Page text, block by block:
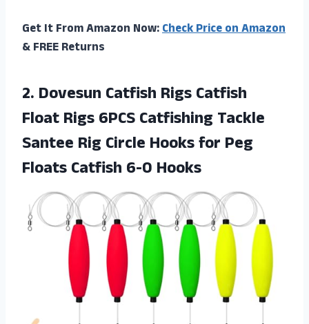
Get It From Amazon Now:Check Price on Amazon
& FREE Returns
2. Dovesun Catfish RigsCatfish
Float Rigs 6PCS Catfishing Tackle
Santee Rig Circle Hooks for Peg
Floats Catfish 6-0 Hooks